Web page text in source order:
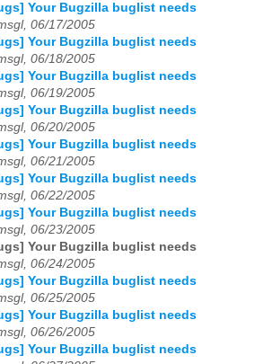
Your Bugzilla buglist needs
06/17/2005
Your Bugzilla buglist needs
06/18/2005
Your Bugzilla buglist needs
06/19/2005
Your Bugzilla buglist needs
06/20/2005
Your Bugzilla buglist needs
06/21/2005
Your Bugzilla buglist needs
06/22/2005
Your Bugzilla buglist needs
06/23/2005
Your Bugzilla buglist needs
06/24/2005
Your Bugzilla buglist needs
06/25/2005
Your Bugzilla buglist needs
06/26/2005
Your Bugzilla buglist needs